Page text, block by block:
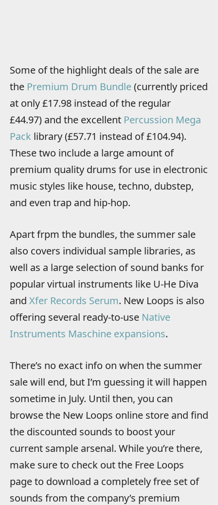
Some of the highlight deals of the sale are
the Premium Drum Bundle(currently priced
at only £17.98 instead of the regular
£44.97) and the excellent Percussion Mega
Pack library (£57.71 instead of £104.94).
These two include a large amount of
premium quality drums for use in electronic
music styles like house, techno, dubstep,
and even trap and hip-hop.
Apart frpm the bundles, the summer sale
also covers individual sample libraries, as
well as a large selection of sound banks for
popular virtual instruments like U-He Diva
and Xfer Records Serum. New Loops is also
offering several ready-to-use Native
Instruments Maschine expansions.
There’s no exact info on when the summer
sale will end, but I’m guessing it will happen
sometime in July. Until then, you can
browse the New Loops online store and find
the discounted sounds to boost your
current sample arsenal. While you’re there,
make sure to check out the Free Loops
page to download a completely free set of
sounds from the company’s premium